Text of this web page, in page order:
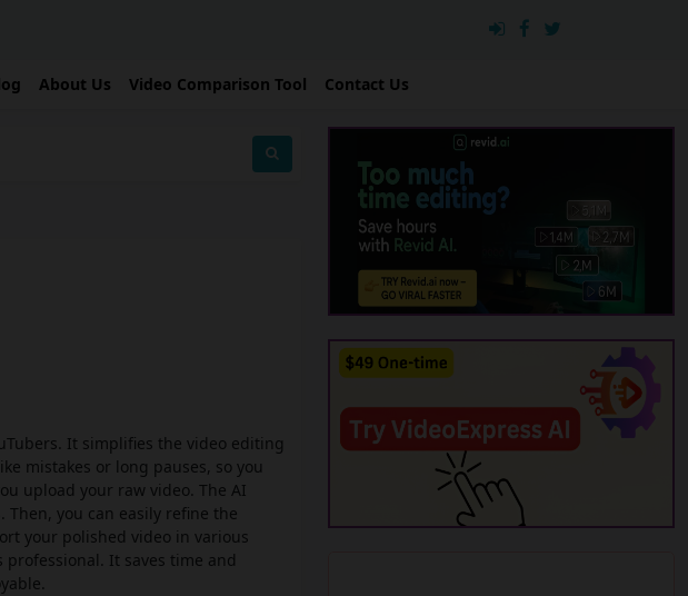
About Us Video Comparison Tool Contact Us
It simplifies the video editing
mistakes or long pauses, so you
upload your raw video. The AI
you can easily refine the
your polished video in various
It saves time and